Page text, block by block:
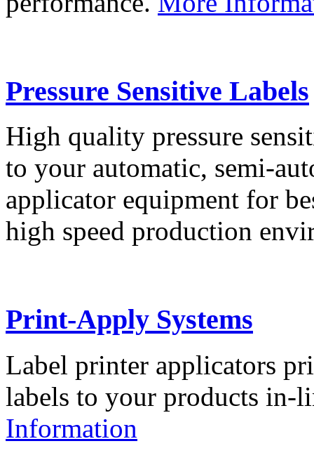
Pressure Sensitive Labels
High quality pressure
to your automatic, semi-
applicator equipment for
high speed production
Print-Apply Systems
Label printer applicators
labels to your products in-
Information